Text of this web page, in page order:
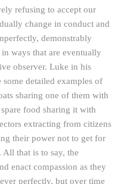
refusing to accept our
change in conduct and
demonstrably
ways that are eventually
observer. Luke in his
detailed examples of
sharing one of them with
food sharing it with
extracting from citizens
their power not to get for
All that is to say, the
enact compassion as they
perfectly, but over time